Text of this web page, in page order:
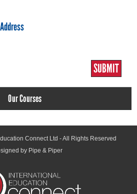
Our Courses
Connect Ltd - All Rights Reserved
by Pipe & Piper